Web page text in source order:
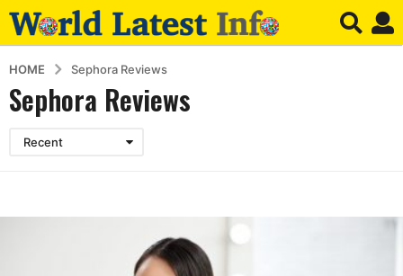
HOME Sephora Reviews
Sephora Reviews
Recent